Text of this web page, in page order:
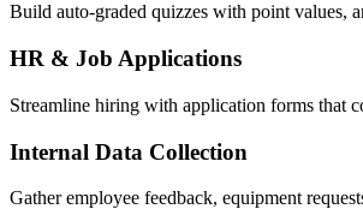
Build auto-graded quizzes with point values,
HR & Job Applications
Streamline hiring with application forms that
Internal Data Collection
Gather employee feedback, equipment